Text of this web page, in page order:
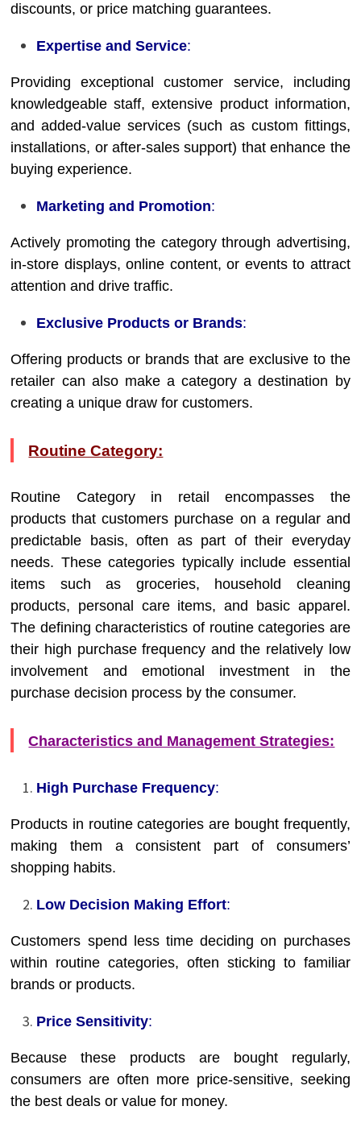
discounts, or price matching guarantees.
Expertise and Service:
Providing exceptional customer service, including
knowledgeable staff, extensive product information,
and added-value services (such as custom fittings,
installations, or after-sales support) that enhance the
buying experience.
Marketing and Promotion:
Actively promoting the category through advertising,
in-store displays, online content, or events to attract
attention and drive traffic.
Exclusive Products or Brands:
Offering products or brands that are exclusive to the
retailer can also make a category a destination by
creating a unique draw for customers.
Routine Category:
Routine Category in retail encompasses the
products that customers purchase on a regular and
predictable basis, often as part of their everyday
needs. These categories typically include essential
items such as groceries, household cleaning
products, personal care items, and basic apparel.
The defining characteristics of routine categories are
their high purchase frequency and the relatively low
involvement and emotional investment in the
purchase decision process by the consumer.
Characteristics and Management Strategies:
High Purchase Frequency:
Products in routine categories are bought frequently,
making them a consistent part of consumers’
shopping habits.
Low Decision Making Effort:
Customers spend less time deciding on purchases
within routine categories, often sticking to familiar
brands or products.
Price Sensitivity:
Because these products are bought regularly,
consumers are often more price-sensitive, seeking
the best deals or value for money.